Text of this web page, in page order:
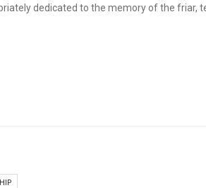
dedicated to the memory of the friar,